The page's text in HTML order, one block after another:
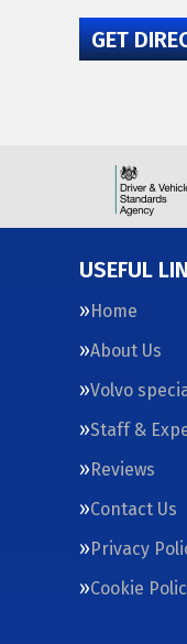
GET
USEFUL
Home
About Us
Volvo
Staff &
Reviews
Contact Us
Privacy
Cookie